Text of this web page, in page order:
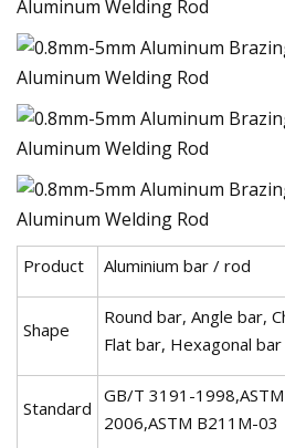
Product Aluminium bar / rod
Shape
Round bar, Angle bar,
Flat bar, Hexagonal
Standard
GB/T 3191-
2006,ASTM B211M-03